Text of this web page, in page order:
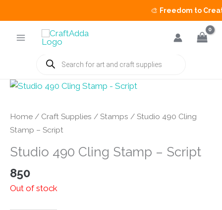
Freedom to Create
Products
search
Home / Craft Supplies / Stamps / Studio 490 Cling
Stamp – Script
Studio 490 Cling Stamp – Script
850
Out of stock